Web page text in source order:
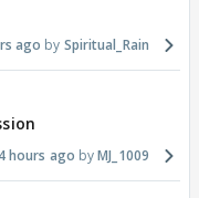
ago Spiritual_Rain
hours ago MJ_1009